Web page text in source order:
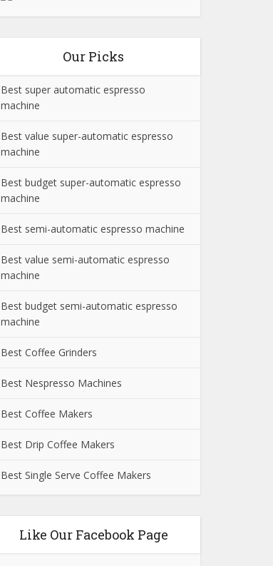
Our Picks
Best super automatic espresso
machine
Best value super-automatic espresso
machine
Best budget super-automatic espresso
machine
Best semi-automatic espresso machine
Best value semi-automatic espresso
machine
Best budget semi-automatic espresso
machine
Best Coffee Grinders
Best Nespresso Machines
Best Coffee Makers
Best Drip Coffee Makers
Best Single Serve Coffee Makers
Like Our Facebook Page